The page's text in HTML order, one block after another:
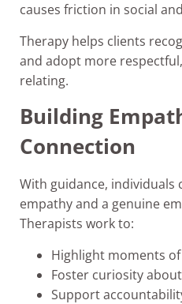
causes friction in social
Therapy helps clients
and adopt more
relating.
Building
Connection
With guidance, individuals
empathy and a genuine
Therapists work to:
Highlight moments
Foster curiosity
Support